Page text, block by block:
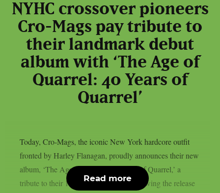
NYHC crossover pioneers
Cro-Mags pay tribute to
their landmark debut
album with ‘The Age of
Quarrel: 40 Years of
Quarrel’
Today, Cro-Mags, the iconic New York hardcore outfit
fronted by Harley Flanagan, proudly announces their new
album, ‘The Age of Quarrel: 40 Years of Quarrel,’ a
tribute to their 1986 seminal debut. Following the release
Read more